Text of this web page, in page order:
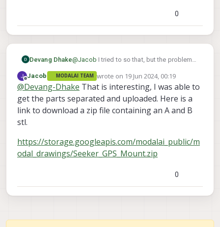
0
Devang Dhake@Jacob I tried to so that, but the problem
invoke features tab. I also tried to search
the split feature buit it is not activated as it
can only be used in part file.
Offline
Jacob MODALAI TEAM wrote on 19 Jun 2024, 00:19
last edited by
@Devang-Dhake That is interesting, I was able to
get the parts separated and uploaded. Here is a
link to download a zip file containing an A and B
stl.
https://storage.googleapis.com/modalai_public/m
odal_drawings/Seeker_GPS_Mount.zip
0